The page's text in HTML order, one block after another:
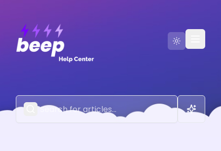
Contact Us